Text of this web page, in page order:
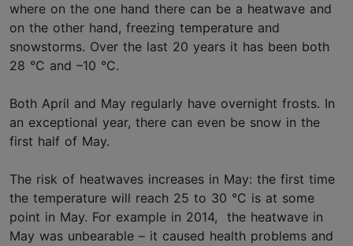
where on the one hand there can be a heatwave and
on the other hand, freezing temperature and
snowstorms. Over the last 20 years it has been both
28 °C and –10 °C.
Both April and May regularly have overnight frosts. In
an exceptional year, there can even be snow in the
first half of May.
The risk of heatwaves increases in May: the first time
the temperature will reach 25 to 30 °C is at some
point in May. For example in 2014, the heatwave in
May was unbearable – it caused health problems and